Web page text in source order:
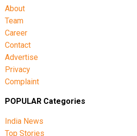
About
Team
Career
Contact
Advertise
Privacy
Complaint
POPULAR Categories
India News
Top Stories